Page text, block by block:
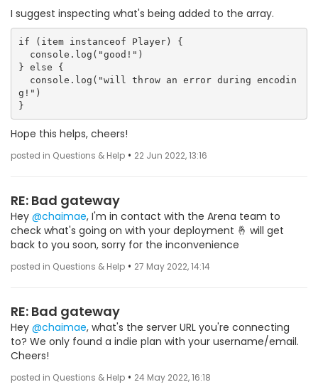
I suggest inspecting what's being added to the array.
if (item instanceof Player) {
} else {
g!")
Hope this helps, cheers!
posted in Questions & Help • 22 Jun 2022, 13:16
RE: Bad gateway
Hey @chaimae, I'm in contact with the Arena team to
check what's going on with your deployment 🤞 will get
back to you soon, sorry for the inconvenience
posted in Questions & Help • 27 May 2022, 14:14
RE: Bad gateway
Hey @chaimae, what's the server URL you're connecting
to? We only found a indie plan with your username/email.
Cheers!
posted in Questions & Help • 24 May 2022, 16:18